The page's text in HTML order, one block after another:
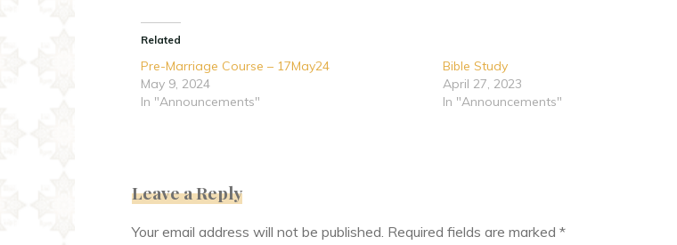
Related
Pre-Marriage Course – 17May24
May 9, 2024
In "Announcements"
Bible Study
April 27, 2023
In "Announcements"
Leave a Reply
Your email address will not be published. Required fields are marked *